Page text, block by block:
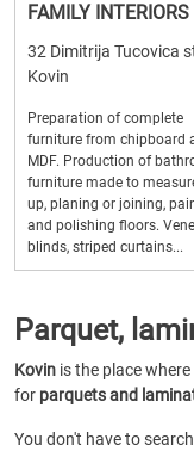
FAMILY INTERIORS
32 Dimitrija Tucovica
Kovin
Preparation of complete
furniture from chipboard
MDF. Production of
furniture made to
up, planing or joining,
and polishing floors.
blinds, striped curtains...
Parquet,
Kovin is the place
for parquets and
You don't have to